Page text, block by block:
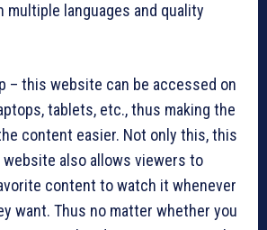
multiple languages and quality
– this website can be accessed on
tablets, etc., thus making the
content easier. Not only this, this
also allows viewers to
content to watch it whenever
want. Thus no matter whether you